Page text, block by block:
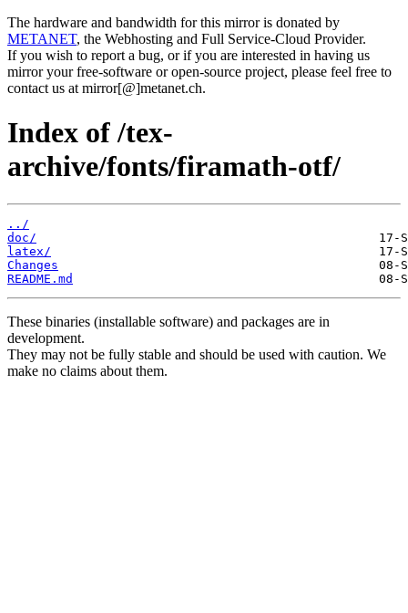
The hardware and bandwidth for this mirror is donated by
METANET, the Webhosting and Full Service-Cloud Provider.
If you wish to report a bug, or if you are interested in having us
mirror your free-software or open-source project, please feel free to
contact us at mirror[@]metanet.ch.
Index of /tex-
archive/fonts/firamath-otf/
../
doc/
latex/
Changes
README.md
These binaries (installable software) and packages are in
development.
They may not be fully stable and should be used with caution. We
make no claims about them.